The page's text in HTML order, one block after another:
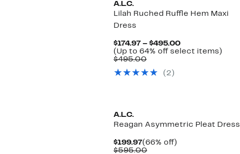
A.L.C.
Lilah Ruched Ruffle Hem Maxi
Dress
$174.97 – $495.00Current
Price
(Up to 64% off select items)Up
$495.00Comparable
$495.00
(2)
A.L.C.
Reagan Asymmetric Pleat Dress
$199.97Current
Price
(66% off)66%
$595.00Comparable